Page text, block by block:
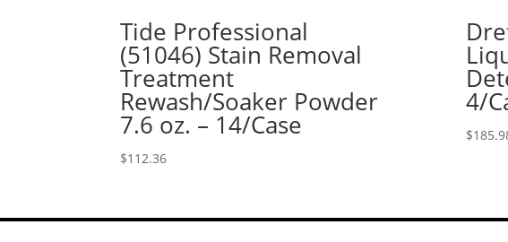
Tide Professional
(51046) Stain Removal
Treatment
Rewash/Soaker Powder
7.6 oz. – 14/Case
$112.36
4/
$